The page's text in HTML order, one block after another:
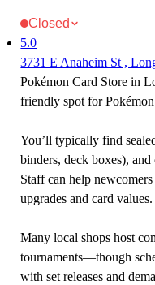
Closed
5.0
3731 E Anaheim St ,
Pokémon Card Store in
friendly spot for
You’ll typically find
binders, deck boxes),
Staff can help
upgrades and card values.
Many local shops host
tournaments—though
with set releases and